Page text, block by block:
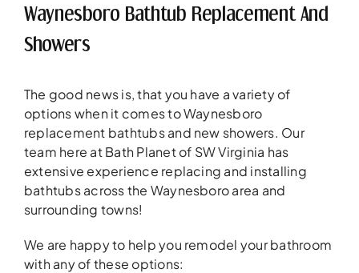
Waynesboro Bathtub Replacement And
Showers
The good news is, that you have a variety of
options when it comes to Waynesboro
replacement bathtubs and new showers. Our
team here at Bath Planet of SW Virginia has
extensive experience replacing and installing
bathtubs across the Waynesboro area and
surrounding towns!
We are happy to help you remodel your bathroom
with any of these options: